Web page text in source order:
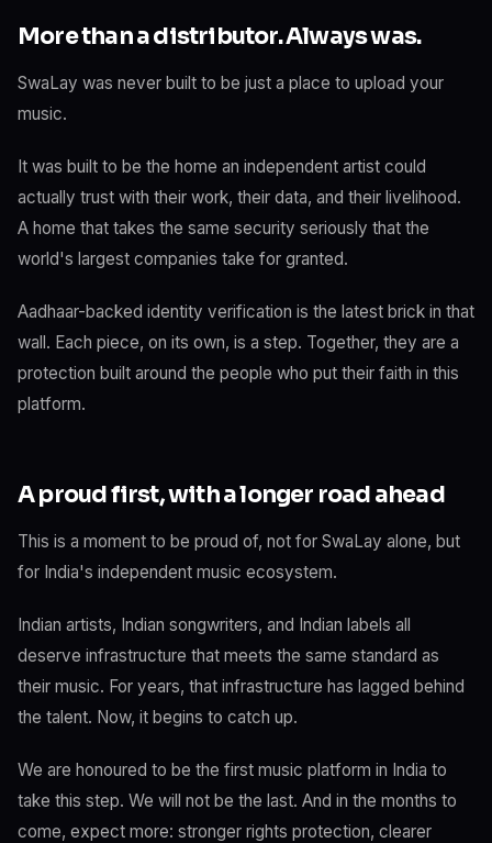
More than a distributor. Always was.
SwaLay was never built to be just a place to upload your
music.
It was built to be the home an independent artist could
actually trust with their work, their data, and their livelihood.
A home that takes the same security seriously that the
world's largest companies take for granted.
Aadhaar-backed identity verification is the latest brick in that
wall. Each piece, on its own, is a step. Together, they are a
protection built around the people who put their faith in this
platform.
A proud first, with a longer road ahead
This is a moment to be proud of, not for SwaLay alone, but
for India's independent music ecosystem.
Indian artists, Indian songwriters, and Indian labels all
deserve infrastructure that meets the same standard as
their music. For years, that infrastructure has lagged behind
the talent. Now, it begins to catch up.
We are honoured to be the first music platform in India to
take this step. We will not be the last. And in the months to
come, expect more: stronger rights protection, clearer